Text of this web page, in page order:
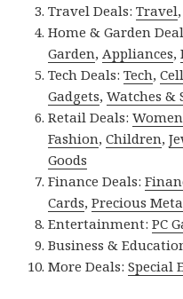
Travel Deals:Travel
Home & Garden
Garden,Appliances,
Tech Deals:Tech,
Gadgets,Watches &
Retail Deals:
Fashion,Children,
Goods
Finance Deals:
Cards,Precious
Entertainment:PC
Business &
More Deals:Special